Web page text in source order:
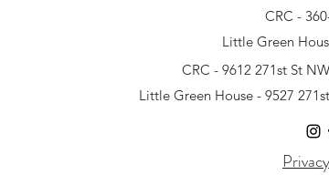
CRC -
Little Green
CRC - 9612 271st St
Little Green House - 9527